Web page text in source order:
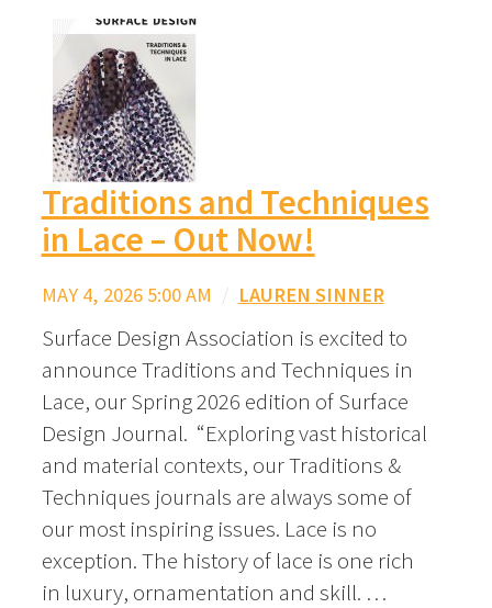
Traditions and Techniques
in Lace – Out Now!
MAY 4, 2026 5:00 AM / LAUREN SINNER
Surface Design Association is excited to
announce Traditions and Techniques in
Lace, our Spring 2026 edition of Surface
Design Journal. “Exploring vast historical
and material contexts, our Traditions &
Techniques journals are always some of
our most inspiring issues. Lace is no
exception. The history of lace is one rich
in luxury, ornamentation and skill. …